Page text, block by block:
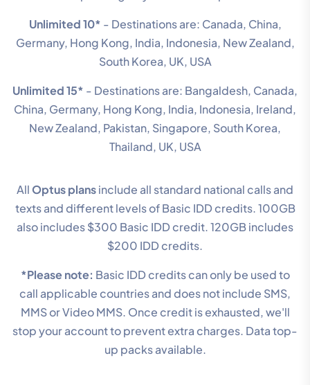
Unlimited 10* - Destinations are: Canada, China,
Germany, Hong Kong, India, Indonesia, New Zealand,
South Korea, UK, USA
Unlimited 15* - Destinations are: Bangaldesh, Canada,
China, Germany, Hong Kong, India, Indonesia, Ireland,
New Zealand, Pakistan, Singapore, South Korea,
Thailand, UK, USA
AllOptus plansinclude all standard national calls and
texts and different levels of Basic IDD credits. 100GB
also includes $300 Basic IDD credit. 120GB includes
$200 IDD credits.
*Please note: Basic IDD credits can only be used to
call applicable countries and does not include SMS,
MMS or Video MMS. Once credit is exhausted, we'll
stop your account to prevent extra charges. Data top-
up packs available.